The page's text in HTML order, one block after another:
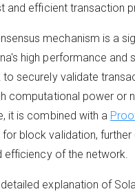
and efficient transaction
mechanism is a
high performance and
to securely validate
computational power or
it is combined with a
block validation, further
efficiency of the network.
explanation of